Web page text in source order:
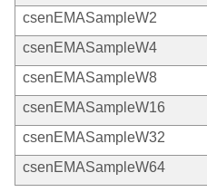
csenEMASampleW2
csenEMASampleW4
csenEMASampleW8
csenEMASampleW16
csenEMASampleW32
csenEMASampleW64